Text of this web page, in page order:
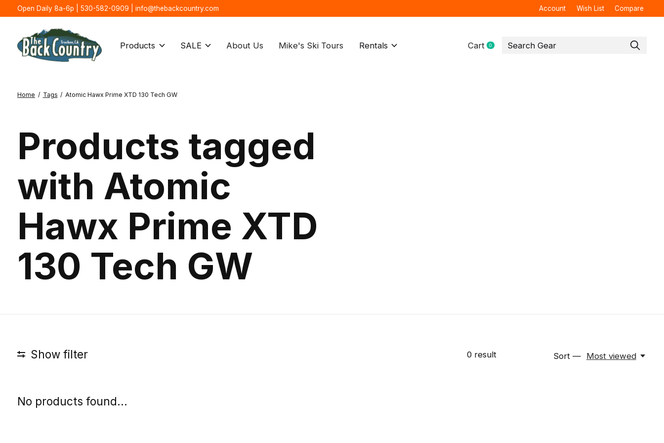
Open Daily 8a-6p | 530-582-0909 | info@thebackcountry.com Account Wish List Compare
Products SALE About Us Mike's Ski Tours Rentals Cart 0items
Home / Tags / Atomic Hawx Prime XTD 130 Tech GW
Products tagged
with Atomic
Hawx Prime XTD
130 Tech GW
Show filter 0result Sort — Most viewed
No products found...